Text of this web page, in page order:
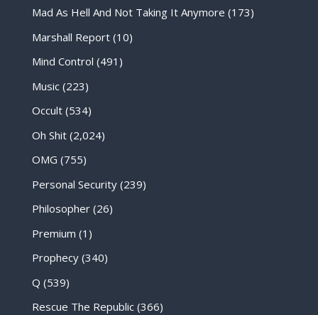
Mad As Hell And Not Taking It Anymore (173)
Marshall Report(10)
Mind Control (491)
Music(223)
Occult(534)
Oh Shit(2,024)
OMG (755)
Personal Security(239)
Philosopher(26)
Premium (1)
Prophecy(340)
Q (539)
Rescue The Republic(366)